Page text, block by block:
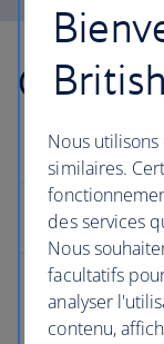
Other
Europe
Albania flights
Austria flights
Nous
similaires.
des services
Nous
facultatifs
analyser
contenu,